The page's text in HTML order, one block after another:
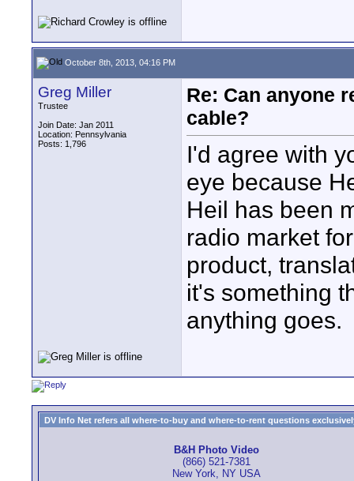
October 8th, 2013, 04:16 PM
Greg Miller
Trustee
Join Date: Jan 2011
Location: Pennsylvania
Posts: 1,796
Re: Can anyone
cable?
I'd agree with
eye because
Heil has been
radio market
product,
it's something
anything goes.
DV Info Net refers all where-to-buy and where-to-rent questions
B&H Photo Video
(866) 521-7381
New York, NY USA